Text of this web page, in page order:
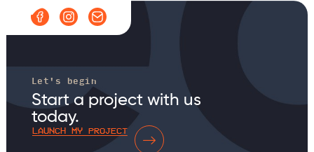
Let's begin
Start a project with us
today.
LAUNCH MY PROJECT